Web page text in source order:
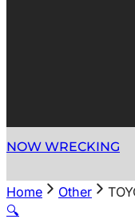
NOW WRECKING
Home Other
🔍